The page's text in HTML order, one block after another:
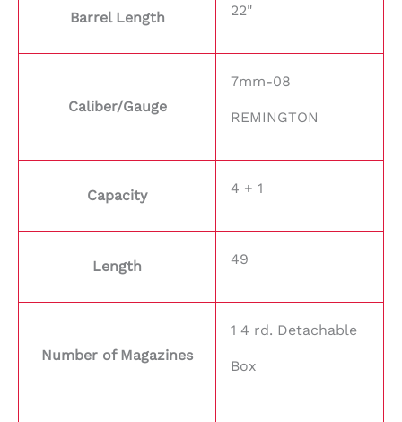
Barrel Length 22"
Caliber/Gauge
7mm-08
REMINGTON
Capacity 4 + 1
Length 49
Number of Magazines
1 4 rd. Detachable
Box